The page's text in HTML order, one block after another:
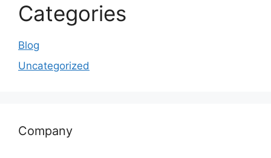
Categories
Blog
Uncategorized
Company